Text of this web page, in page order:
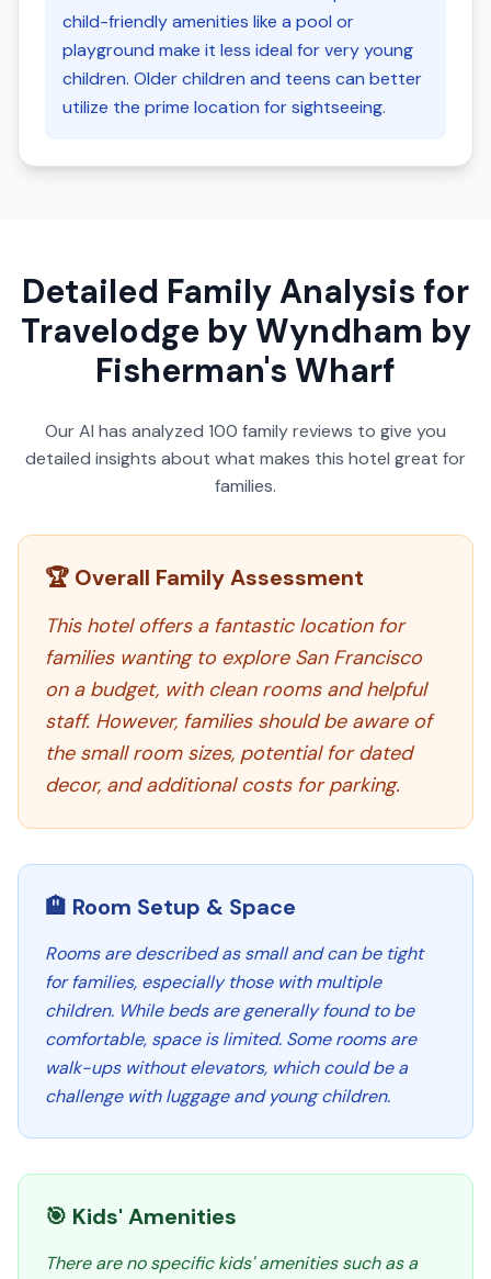
child-friendly amenities like a pool or
playground make it less ideal for very young
children. Older children and teens can better
utilize the prime location for sightseeing.
Detailed Family Analysis for
Travelodge by Wyndham by
Fisherman's Wharf
Our AI has analyzed 100 family reviews to give you
detailed insights about what makes this hotel great for
families.
🏆 Overall Family Assessment
This hotel offers a fantastic location for
families wanting to explore San Francisco
on a budget, with clean rooms and helpful
staff. However, families should be aware of
the small room sizes, potential for dated
decor, and additional costs for parking.
🏨 Room Setup & Space
Rooms are described as small and can be tight
for families, especially those with multiple
children. While beds are generally found to be
comfortable, space is limited. Some rooms are
walk-ups without elevators, which could be a
challenge with luggage and young children.
🎯 Kids' Amenities
There are no specific kids' amenities such as a